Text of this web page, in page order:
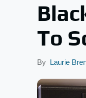
To
By Laurie